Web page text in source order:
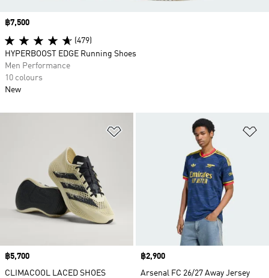
Price
฿5,700
CLIMACOOL LACED SHOES
Price
฿2,900
Arsenal FC 26/27 Away Jersey
Price
฿7,500
(479)
HYPERBOOST EDGE Running Shoes
Men Performance
10 colours
New